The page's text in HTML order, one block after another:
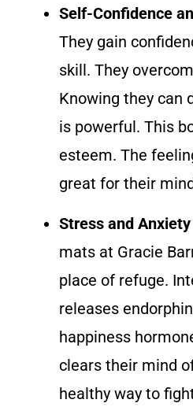
Self-Confidence
They gain
skill. They
Knowing they can
is powerful. This
esteem. The
great for their
Stress and
mats at Gracie
place of refuge.
releases
happiness
clears their mind
healthy way to